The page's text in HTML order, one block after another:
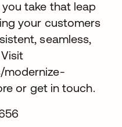
take that leap
your customers
seamless,
modernize-
or get in touch.